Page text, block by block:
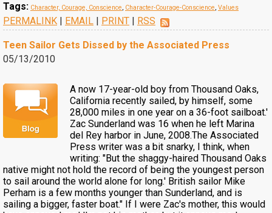
Tags: Character, Courage, Conscience, Character-Courage-Conscience, Values
PERMALINK | EMAIL | PRINT | RSS
Teen Sailor Gets Dissed by the Associated Press
05/13/2010
A now 17-year-old boy from Thousand Oaks,
California recently sailed, by himself, some
28,000 miles in one year on a 36-foot sailboat.'
Zac Sunderland was 16 when he left Marina
del Rey harbor in June, 2008.The Associated
Press writer was a bit snarky, I think, when
writing: "But the shaggy-haired Thousand Oaks
native might not hold the record of being the youngest person
to sail around the world alone for long.' British sailor Mike
Perham is a few months younger than Sunderland, and is
sailing a bigger, faster boat." If I were Zac's mother, this would